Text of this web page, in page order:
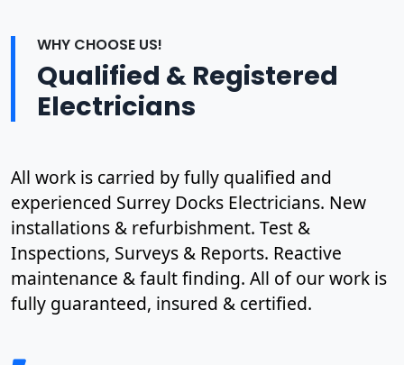
WHY CHOOSE US!
Qualified & Registered
Electricians
All work is carried by fully qualified and
experienced Surrey Docks Electricians. New
installations & refurbishment. Test &
Inspections, Surveys & Reports. Reactive
maintenance & fault finding. All of our work is
fully guaranteed, insured & certified.